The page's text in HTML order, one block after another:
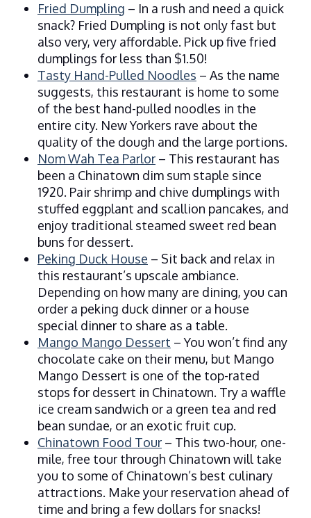
Fried Dumpling – In a rush and need a quick
snack? Fried Dumpling is not only fast but
also very, very affordable. Pick up five fried
dumplings for less than $1.50!
Tasty Hand-Pulled Noodles – As the name
suggests, this restaurant is home to some
of the best hand-pulled noodles in the
entire city. New Yorkers rave about the
quality of the dough and the large portions.
Nom Wah Tea Parlor – This restaurant has
been a Chinatown dim sum staple since
1920. Pair shrimp and chive dumplings with
stuffed eggplant and scallion pancakes, and
enjoy traditional steamed sweet red bean
buns for dessert.
Peking Duck House – Sit back and relax in
this restaurant’s upscale ambiance.
Depending on how many are dining, you can
order a peking duck dinner or a house
special dinner to share as a table.
Mango Mango Dessert – You won’t find any
chocolate cake on their menu, but Mango
Mango Dessert is one of the top-rated
stops for dessert in Chinatown. Try a waffle
ice cream sandwich or a green tea and red
bean sundae, or an exotic fruit cup.
Chinatown Food Tour – This two-hour, one-
mile, free tour through Chinatown will take
you to some of Chinatown’s best culinary
attractions. Make your reservation ahead of
time and bring a few dollars for snacks!